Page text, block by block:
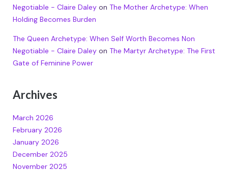
Negotiable - Claire Daleyon The Mother Archetype: When
Holding Becomes Burden
The Queen Archetype: When Self Worth Becomes Non
Negotiable - Claire Daleyon The Martyr Archetype: The First
Gate of Feminine Power
Archives
March 2026
February 2026
January 2026
December 2025
November 2025